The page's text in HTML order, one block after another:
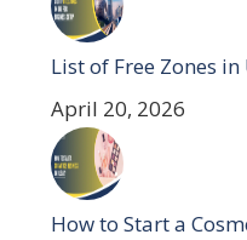
List of Free Zones
April 20, 2026
How to Start a